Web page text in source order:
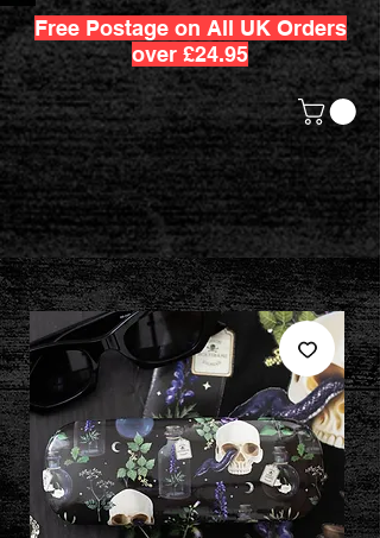
Free Postage on All UK Orders
over £24.95